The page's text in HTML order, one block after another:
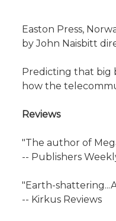
Easton Press,
by John Naisbitt
Predicting that big
how the
Reviews
"The author of
-- Publishers
"Earth-
-- Kirkus Reviews